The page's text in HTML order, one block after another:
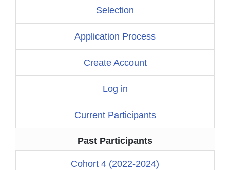
Selection
Application Process
Create Account
Log in
Current Participants
Past Participants
Cohort 4 (2022-2024)